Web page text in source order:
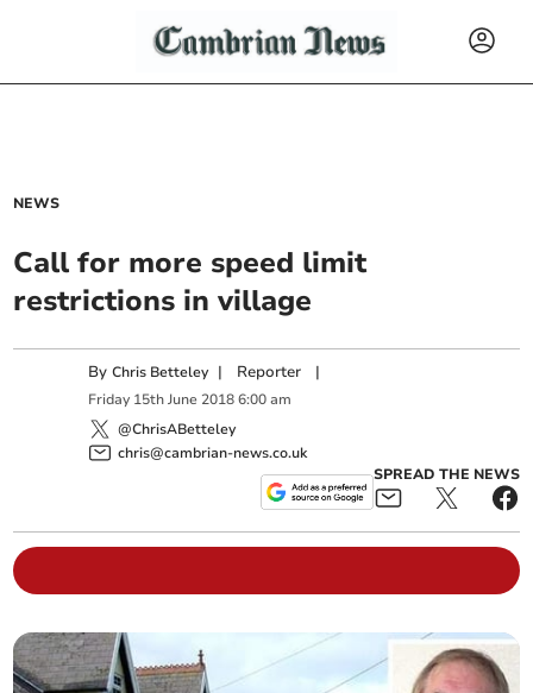
NEWS
Call for more speed limit
restrictions in village
ByChris Betteley | Reporter |
Friday 15th June 2018 6:00 am
@ChrisABetteley
chris@cambrian-news.co.uk
SPREAD THE NEWS